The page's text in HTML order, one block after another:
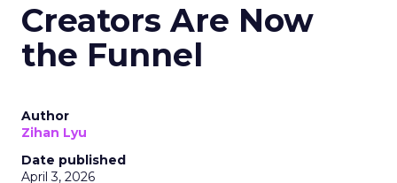
Creators Are Now
the Funnel
Author
Zihan Lyu
Date published
April 3, 2026